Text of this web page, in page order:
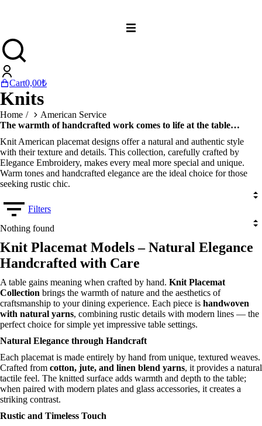
Cart0,00₺
Knits
You are here:
Home
American Service
The warmth of handcrafted work comes to life at the table…
Knit American placemat designs offer a natural and authentic style
with their texture and details. This collection, carefully crafted by
Elegance Embroidery, makes every meal more special and unique.
Warm tones and handcrafted elegance are the ideal choice for those
seeking rustic chic.
Filters
Nothing found
Knit Placemat Models – Natural Elegance
Handcrafted with Care
A table gains meaning when crafted by hand. Knit Placemat
Collection brings the warmth of nature and the aesthetics of
craftsmanship to your dining experience. Each piece is handwoven
with natural yarns, combining rustic details with modern lines — the
perfect choice for simple yet impressive table settings.
Natural Elegance through Handcraft
Each placemat is made entirely by hand from unique, textured weaves.
Crafted from cotton, jute, and linen blend yarns, it provides a natural
tactile feel. The knitted surface adds warmth and depth to the table;
when paired with modern plates and glass accessories, it creates a
striking contrast.
Rustic and Timeless Touch